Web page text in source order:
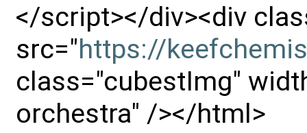
</script></div><div
src="https://
class="cubestImg"
orchestra" /></html>